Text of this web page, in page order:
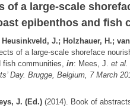
of a large-scale
epibenthos and fish
Heusinkveld, J.; Holzhauer, H.;
of a large-scale shoreface
fish communities, in: Mees, J. et al.
Day. Brugge, Belgium, 7 March
J. (Ed.)(2014). Book of